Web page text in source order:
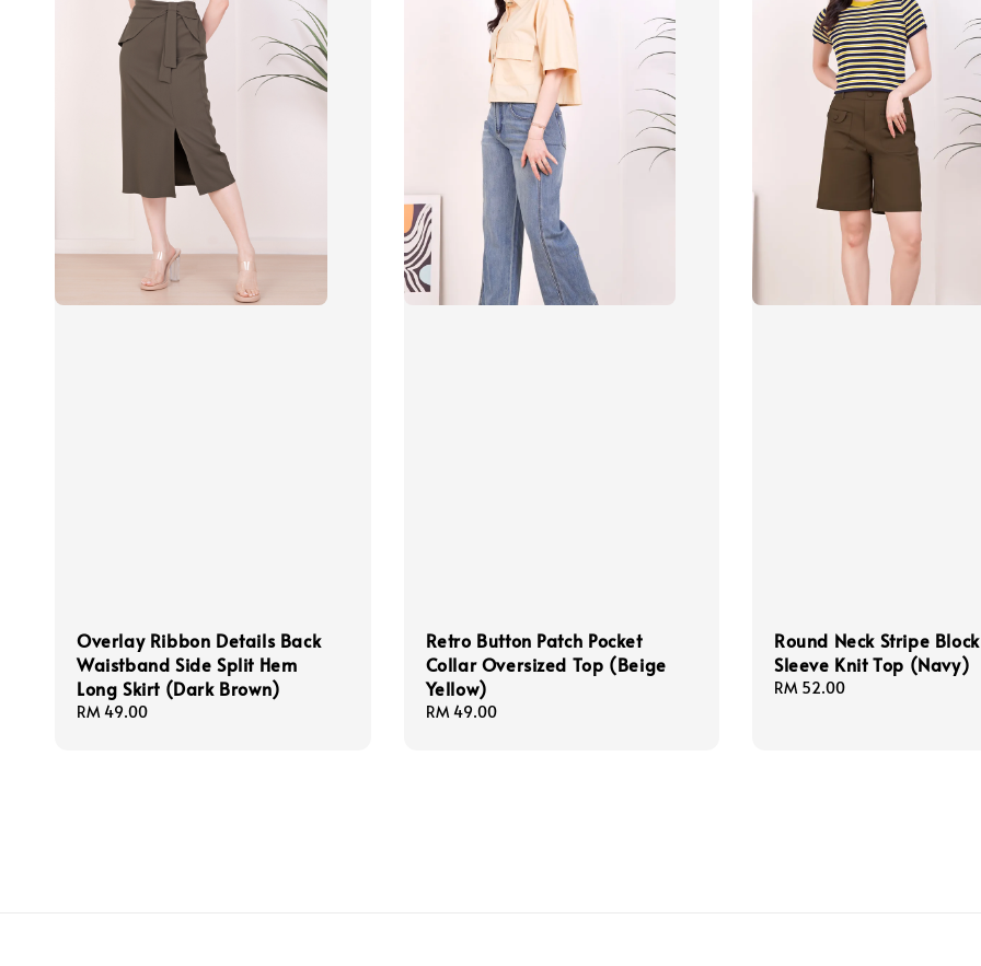
Overlay Ribbon Details Back
Waistband Side Split Hem
Long Skirt (Dark Brown)
Regular
RM 49.00
Retro Button Patch Pocket
Collar Oversized Top (Beige
Yellow)
Regular
RM 49.00
Round Neck Stripe
Sleeve Knit Top (Navy)
Regular
RM 52.00